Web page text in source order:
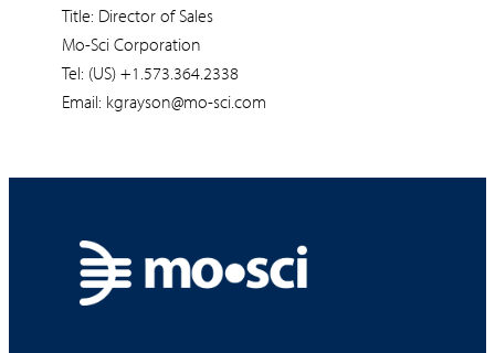
Title: Director of Sales
Mo-Sci Corporation
Tel: (US) +1.573.364.2338
Email: kgrayson@mo-sci.com